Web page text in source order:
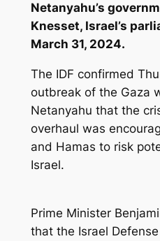
Netanyahu’s
Knesset, Israel’s
March 31, 2024.
The IDF confirmed
outbreak of the Gaza
Netanyahu that the
overhaul was
and Hamas to risk
Israel.
Prime Minister
that the Israel